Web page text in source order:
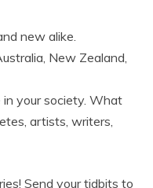
new alike.
New Zealand,
your society. What
artists, writers,
Send your tidbits to